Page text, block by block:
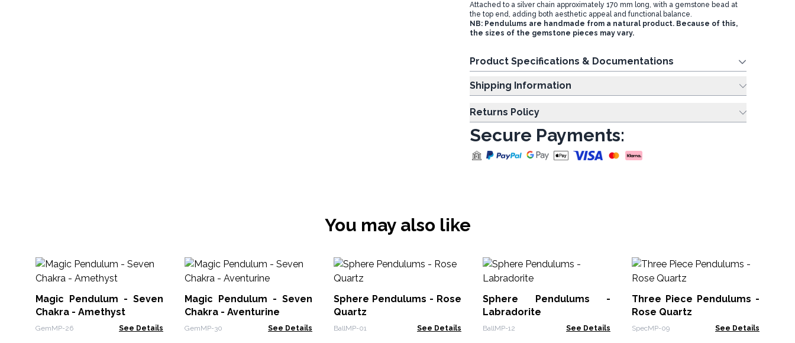
Attached to a silver chain approximately 170 mm long, with a gemstone bead at
the top end, adding both aesthetic appeal and functional balance.
NB: Pendulums are handmade from a natural product. Because of this,
the sizes of the gemstone pieces may vary.
Product Specifications & Documentations
Shipping Information
Returns Policy
Secure Payments:
You may also like
Magic Pendulum - Seven
Chakra - Amethyst
GemMP-26 See Details
Magic Pendulum - Seven
Chakra - Aventurine
GemMP-30 See Details
Sphere Pendulums - Rose
Quartz
BallMP-01 See Details
Sphere Pendulums -
Labradorite
BallMP-12 See Details
Three Piece Pendulums -
Rose Quartz
SpecMP-09 See Details